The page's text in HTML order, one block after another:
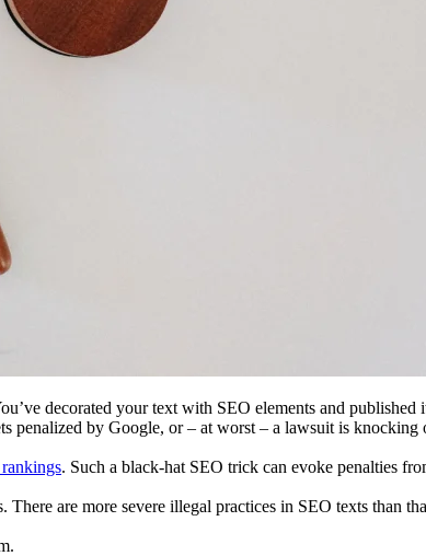
decorated your text with SEO elements and
by Google, or – at worst – a lawsuit is knocking
. Such a black-hat SEO trick can evoke penalties
are more severe illegal practices in SEO texts than